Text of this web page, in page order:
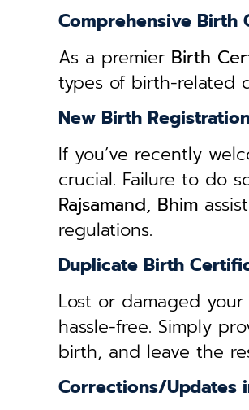
Comprehensive Birth
As a premier Birth
types of birth-related
New Birth
If you’ve recently
crucial. Failure to do
Rajsamand, Bhim
regulations.
Duplicate Birth
Lost or damaged
hassle-free. Simply
birth, and leave the
Corrections/Updates